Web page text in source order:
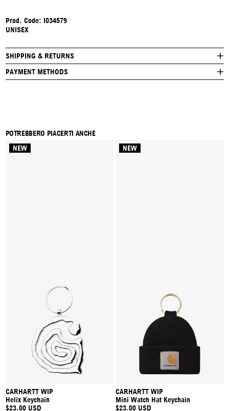
Prod. Code: I034579
UNISEX
SHIPPING & RETURNS
PAYMENT METHODS
POTREBBERO PIACERTI ANCHE
NEW
CARHARTT WIP
Helix Keychain
$23.00 USD
NEW
CARHARTT WIP
Mini Watch Hat Keychain
$23.00 USD